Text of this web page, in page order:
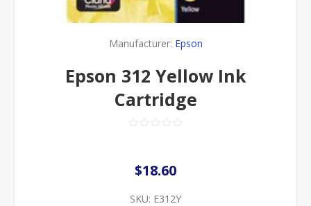
Manufacturer: Epson
Epson 312 Yellow Ink
Cartridge
$18.60
SKU: E312Y